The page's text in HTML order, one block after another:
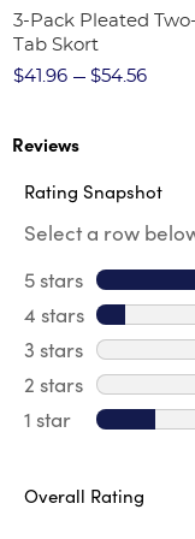
3-Pack Pleated Two-
Tab Skort
$41.96
$54.56
Reviews
Rating Snapshot
Select a row
5 stars stars
4 stars stars
3 stars stars
2 stars stars
1 star stars
Overall Rating